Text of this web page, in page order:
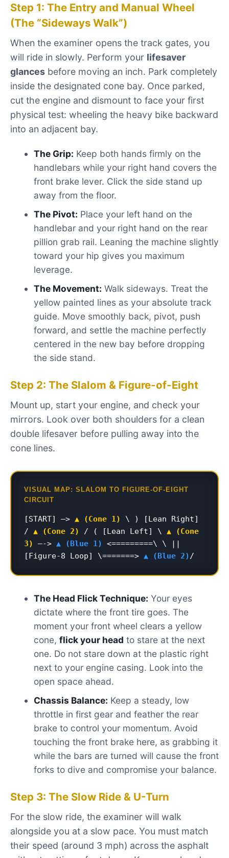
Step 1: The Entry and Manual Wheel
(The “Sideways Walk”)
When the examiner opens the track gates, you
will ride in slowly. Perform your lifesaver
glances before moving an inch. Park completely
inside the designated cone bay. Once parked,
cut the engine and dismount to face your first
physical test: wheeling the heavy bike backward
into an adjacent bay.
The Grip: Keep both hands firmly on the
handlebars while your right hand covers the
front brake lever. Click the side stand up
away from the floor.
The Pivot: Place your left hand on the
handlebar and your right hand on the rear
pillion grab rail. Leaning the machine slightly
toward your hip gives you maximum
leverage.
The Movement: Walk sideways. Treat the
yellow painted lines as your absolute track
guide. Move smoothly back, pivot, push
forward, and settle the machine perfectly
centered in the new bay before dropping
the side stand.
Step 2: The Slalom & Figure-of-Eight
Mount up, start your engine, and check your
mirrors. Look over both shoulders for a clean
double lifesaver before pulling away into the
cone lines.
VISUAL MAP: SLALOM TO FIGURE-OF-EIGHT
CIRCUIT
[START] –> ▲ (Cone 1)
\ ) [Lean Right]
/ ▲ (Cone 2) / ( [Lean Left] \ ▲ (Cone
3)
—-> ▲ (Blue 1)
<=========\ \ ||
[Figure-8 Loop] \=======> ▲ (Blue 2) /
The Head Flick Technique: Your eyes
dictate where the front tire goes. The
moment your front wheel clears a yellow
cone, flick your head to stare at the next
one. Do not stare down at the plastic right
next to your engine casing. Look into the
open space ahead.
Chassis Balance: Keep a steady, low
throttle in first gear and feather the rear
brake to control your momentum. Avoid
touching the front brake here, as grabbing it
while the bars are turned will cause the front
forks to dive and compromise your balance.
Step 3: The Slow Ride & U-Turn
For the slow ride, the examiner will walk
alongside you at a slow pace. You must match
their speed (around 3 mph) across the asphalt